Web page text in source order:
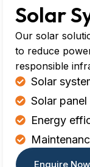
Solar
Our solar
to reduce
responsible
Solar
Solar
Energy
Enquire Now